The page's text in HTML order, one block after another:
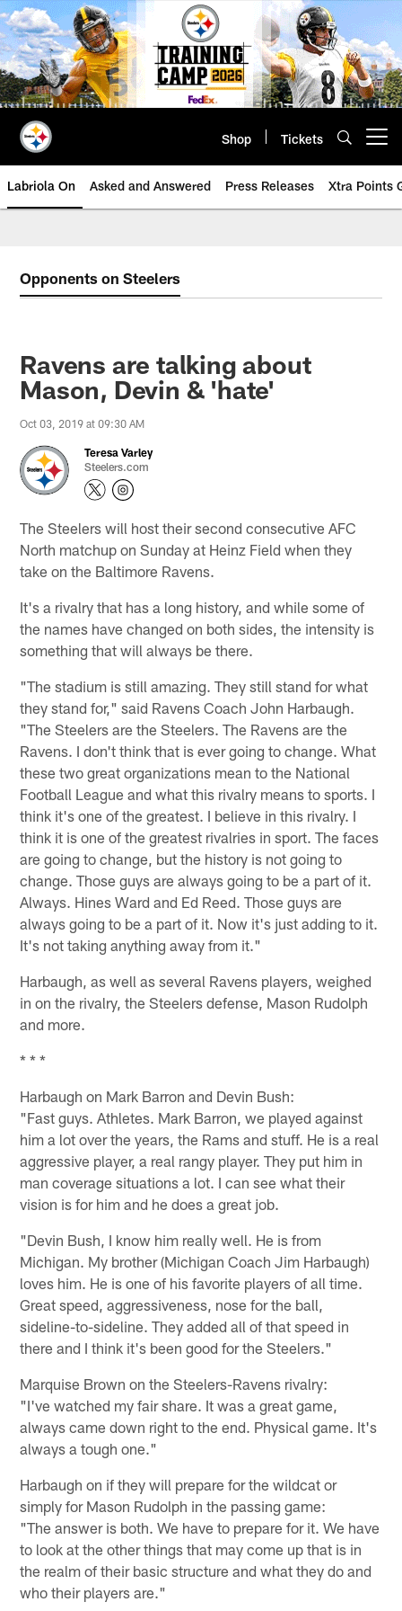
Skip
to
main
content
Shop Tickets
Labriola On Asked and Answered Press Releases Xtra Points
Opponents on Steelers
Ravens are talking about
Mason, Devin & 'hate'
Oct 03, 2019 at 09:30 AM
Teresa Varley
Steelers.com
The Steelers will host their second consecutive AFC
North matchup on Sunday at Heinz Field when they
take on the Baltimore Ravens.
It's a rivalry that has a long history, and while some of
the names have changed on both sides, the intensity is
something that will always be there.
"The stadium is still amazing. They still stand for what
they stand for," said Ravens Coach John Harbaugh.
"The Steelers are the Steelers. The Ravens are the
Ravens. I don't think that is ever going to change. What
these two great organizations mean to the National
Football League and what this rivalry means to sports. I
think it's one of the greatest. I believe in this rivalry. I
think it is one of the greatest rivalries in sport. The faces
are going to change, but the history is not going to
change. Those guys are always going to be a part of it.
Always. Hines Ward and Ed Reed. Those guys are
always going to be a part of it. Now it's just adding to it.
It's not taking anything away from it."
Harbaugh, as well as several Ravens players, weighed
in on the rivalry, the Steelers defense, Mason Rudolph
and more.
* * *
Harbaugh on Mark Barron and Devin Bush:
"Fast guys. Athletes. Mark Barron, we played against
him a lot over the years, the Rams and stuff. He is a real
aggressive player, a real rangy player. They put him in
man coverage situations a lot. I can see what their
vision is for him and he does a great job.
"Devin Bush, I know him really well. He is from
Michigan. My brother (Michigan Coach Jim Harbaugh)
loves him. He is one of his favorite players of all time.
Great speed, aggressiveness, nose for the ball,
sideline-to-sideline. They added all of that speed in
there and I think it's been good for the Steelers."
Marquise Brown on the Steelers-Ravens rivalry:
"I've watched my fair share. It was a great game,
always came down right to the end. Physical game. It's
always a tough one."
Harbaugh on if they will prepare for the wildcat or
simply for Mason Rudolph in the passing game:
"The answer is both. We have to prepare for it. We have
to look at the other things that may come up that is in
the realm of their basic structure and what they do and
who their players are."